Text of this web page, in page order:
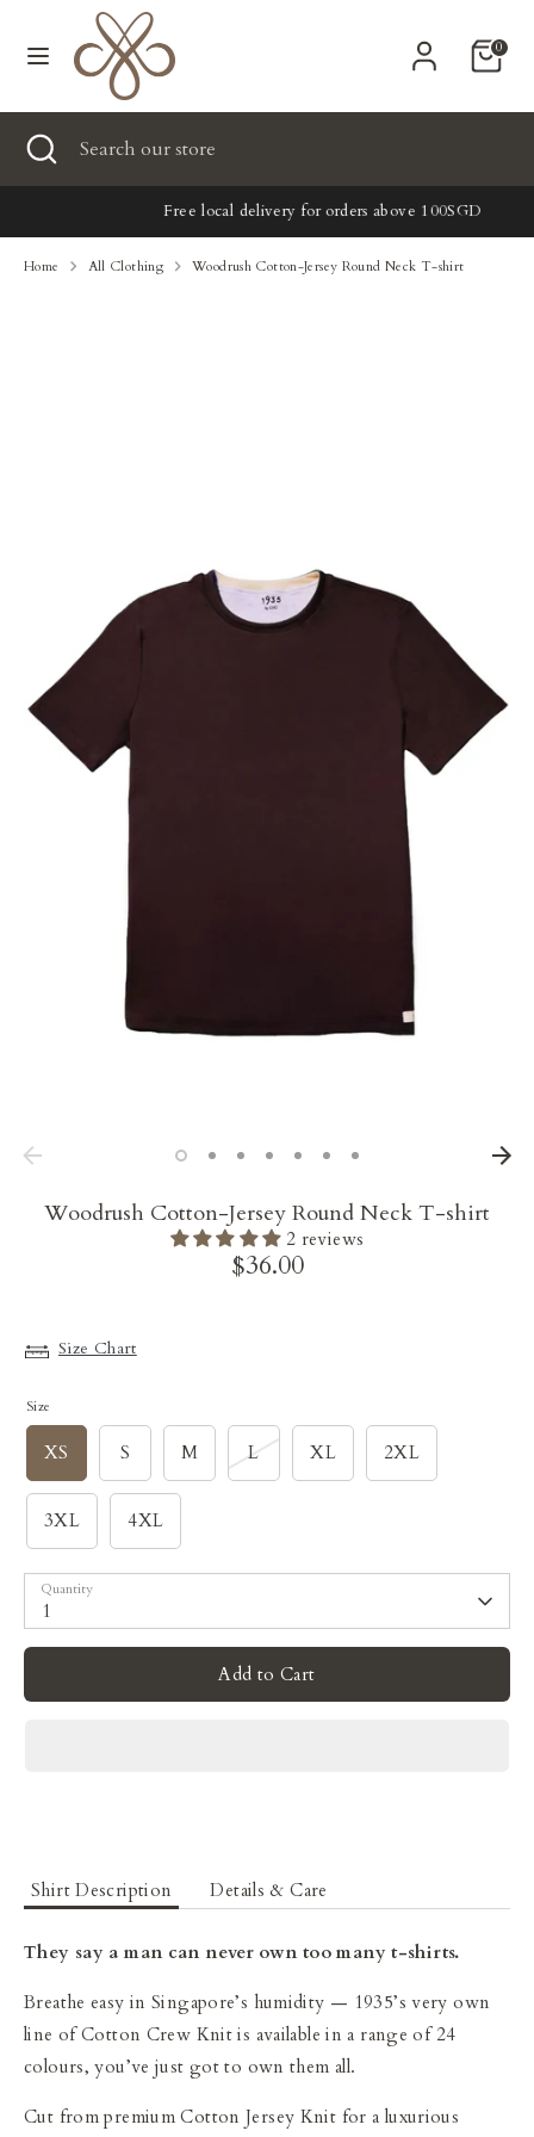
0
Currency
United States (USD $)
SearchSearch
our
store
Clothing
Store Locator
Membership
Search
Search
Close
search
Free local delivery for orders above 100SGD
Home All Clothing Woodrush Cotton-Jersey Round Neck T-shirt
Woodrush Cotton-Jersey Round Neck T-shirt
2 reviews
$36.00
Size Chart
Size
XS S M L XL 2XL
3XL 4XL
Quantity
1
Add to Cart
Shirt Description Details & Care
They say a man can never own too many t-shirts.
Breathe easy in Singapore’s humidity — 1935’s very own
line of Cotton Crew Knit is available in a range of 24
colours, you’ve just got to own them all.
Cut from premium Cotton Jersey Knit for a luxurious